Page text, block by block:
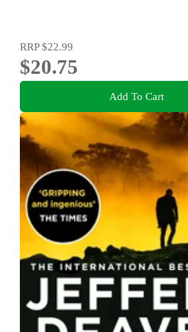
RRP$22.99
$20.75
Add To Cart